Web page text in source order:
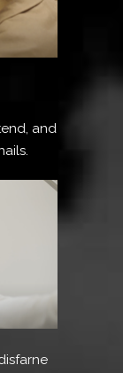
and